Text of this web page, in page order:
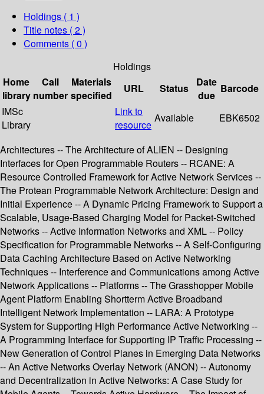
Holdings ( 1 )
Title notes ( 2 )
Comments ( 0 )
Holdings
Home
library
Call
number
Materials
specified
URL Status
Date
due
Barcode
IMSc
Library
Link to
resource
Available EBK6502
Architectures -- The Architecture of ALIEN -- Designing
Interfaces for Open Programmable Routers -- RCANE: A
Resource Controlled Framework for Active Network Services --
The Protean Programmable Network Architecture: Design and
Initial Experience -- A Dynamic Pricing Framework to Support a
Scalable, Usage-Based Charging Model for Packet-Switched
Networks -- Active Information Networks and XML -- Policy
Specification for Programmable Networks -- A Self-Configuring
Data Caching Architecture Based on Active Networking
Techniques -- Interference and Communications among Active
Network Applications -- Platforms -- The Grasshopper Mobile
Agent Platform Enabling Shortterm Active Broadband
Intelligent Network Implementation -- LARA: A Prototype
System for Supporting High Performance Active Networking --
A Programming Interface for Supporting IP Traffic Processing --
New Generation of Control Planes in Emerging Data Networks
-- An Active Networks Overlay Network (ANON) -- Autonomy
and Decentralization in Active Networks: A Case Study for